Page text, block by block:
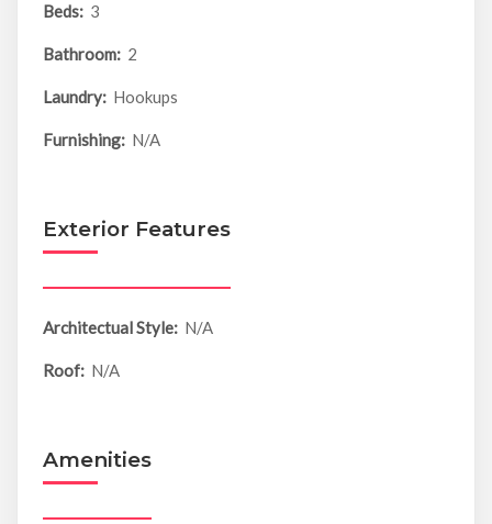
Beds: 3
Bathroom: 2
Laundry: Hookups
Furnishing: N/A
Exterior Features
Architectual Style: N/A
Roof: N/A
Amenities